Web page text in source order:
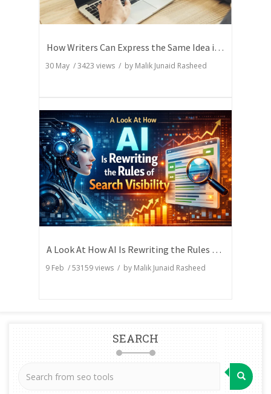
How Writers Can Express the Same Idea in Better Words?
30 May /3423 views / by Malik Junaid Rasheed
A Look At How AI Is Rewriting the Rules of Search Visibility
9 Feb /53159views / by Malik Junaid Rasheed
SEARCH